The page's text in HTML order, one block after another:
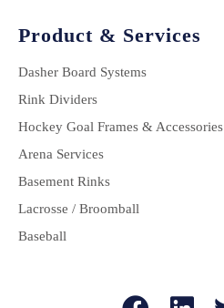
Product & Services
Dasher Board Systems
Rink Dividers
Hockey Goal Frames & Accessories
Arena Services
Basement Rinks
Lacrosse / Broomball
Baseball